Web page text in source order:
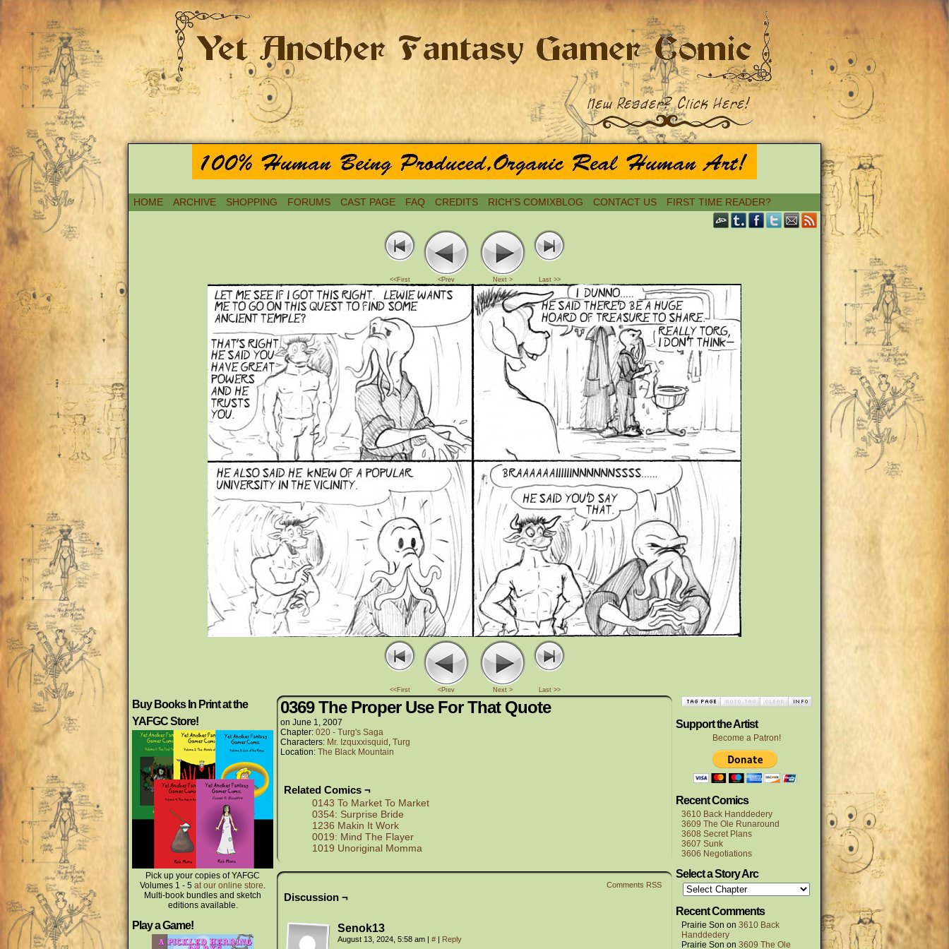
HOME ARCHIVE SHOPPING FORUMS CAST PAGE FAQ CREDITS RICH’S COMIXBLOG CONTACT US FIRST TIME READER?
<<First <Prev Next > Last >>
<<First <Prev Next > Last >>
Buy Books In Print at the
YAFGC Store!
Pick up your copies of YAFGC
Volumes 1 - 5 at our online store.
Multi-book bundles and sketch
editions available.
Play a Game!
0369 The Proper Use For That Quote
on June 1, 2007
Chapter: 020 - Turg's Saga
Characters: Mr. Izquxxisquid , Turg
Location: The Black Mountain
Related Comics ¬
0143 To Market To Market
0354: Surprise Bride
1236 Makin It Work
0019: Mind The Flayer
1019 Unoriginal Momma
Comments RSS
Discussion ¬
Senok13
August 13, 2024, 5:58 am | # | Reply
Support the Artist
Become a Patron!
Recent Comics
3610 Back Handdedery
3609 The Ole Runaround
3608 Secret Plans
3607 Sunk
3606 Negotiations
Select a Story Arc
Recent Comments
Prairie Son on 3610 Back
Handdedery
Prairie Son on 3609 The Ole